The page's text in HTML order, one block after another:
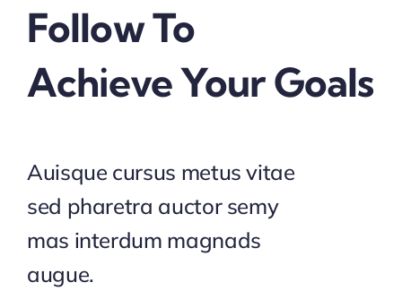
Follow To
Achieve Your Goals
Auisque cursus metus vitae
sed pharetra auctor semy
mas interdum magnads
augue.